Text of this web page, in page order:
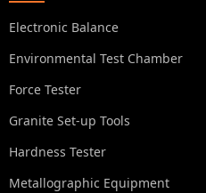
Electronic Balance
Environmental Test Chamber
Force Tester
Granite Set-up Tools
Hardness Tester
Metallographic Equipment